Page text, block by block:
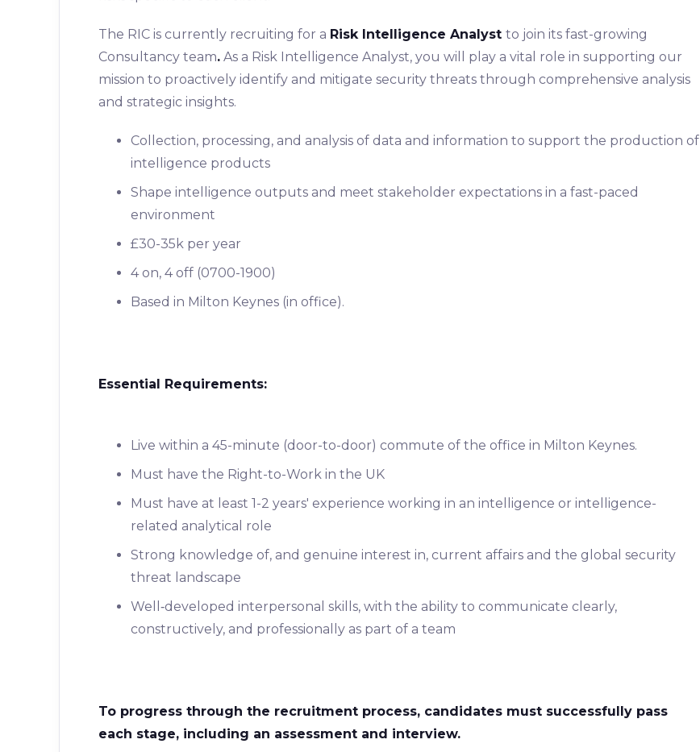
The RIC is currently recruiting for a Risk Intelligence Analyst to join its fast-growing
Consultancy team. As a Risk Intelligence Analyst, you will play a vital role in supporting our
mission to proactively identify and mitigate security threats through comprehensive analysis
and strategic insights.
Collection, processing, and analysis of data and information to support the production of
intelligence products
Shape intelligence outputs and meet stakeholder expectations in a fast-paced
environment
£30-35k per year
4 on, 4 off (0700-1900)
Based in Milton Keynes (in office).
Essential Requirements:
Live within a 45-minute (door-to-door) commute of the office in Milton Keynes.
Must have the Right-to-Work in the UK
Must have at least 1-2 years' experience working in an intelligence or intelligence-
related analytical role
Strong knowledge of, and genuine interest in, current affairs and the global security
threat landscape
Well‑developed interpersonal skills, with the ability to communicate clearly,
constructively, and professionally as part of a team
To progress through the recruitment process, candidates must successfully pass
each stage, including an assessment and interview.